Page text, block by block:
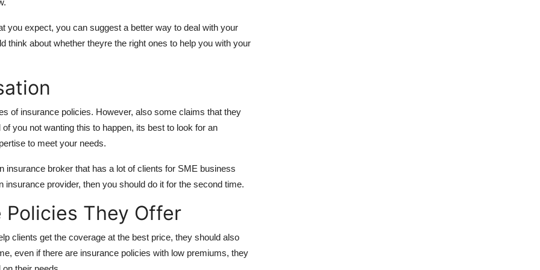
you expect, you can suggest a better way to deal with your
think about whether theyre the right ones to help you with your
of insurance policies. However, also some claims that they
you not wanting this to happen, its best to look for an
to meet your needs.
broker that has a lot of clients for SME business
provider, then you should do it for the second time.
Policies They Offer
clients get the coverage at the best price, they should also
even if there are insurance policies with low premiums, they